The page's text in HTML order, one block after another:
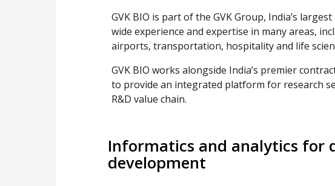
GVK BIO is part of the GVK Group, India’s
wide experience and expertise in many areas,
airports, transportation, hospitality and life
GVK BIO works alongside India’s premier
to provide an integrated platform for research
R&D value chain.
Informatics and analytics for
development